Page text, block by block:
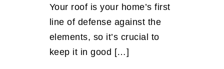
Your roof is your home’s first
line of defense against the
elements, so it’s crucial to
keep it in good […]